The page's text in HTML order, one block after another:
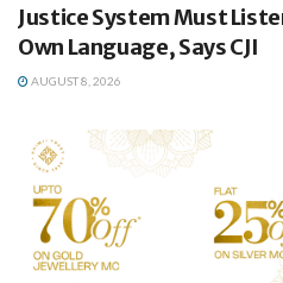
Justice System Must
Own Language, Says CJI
AUGUST 8, 2026